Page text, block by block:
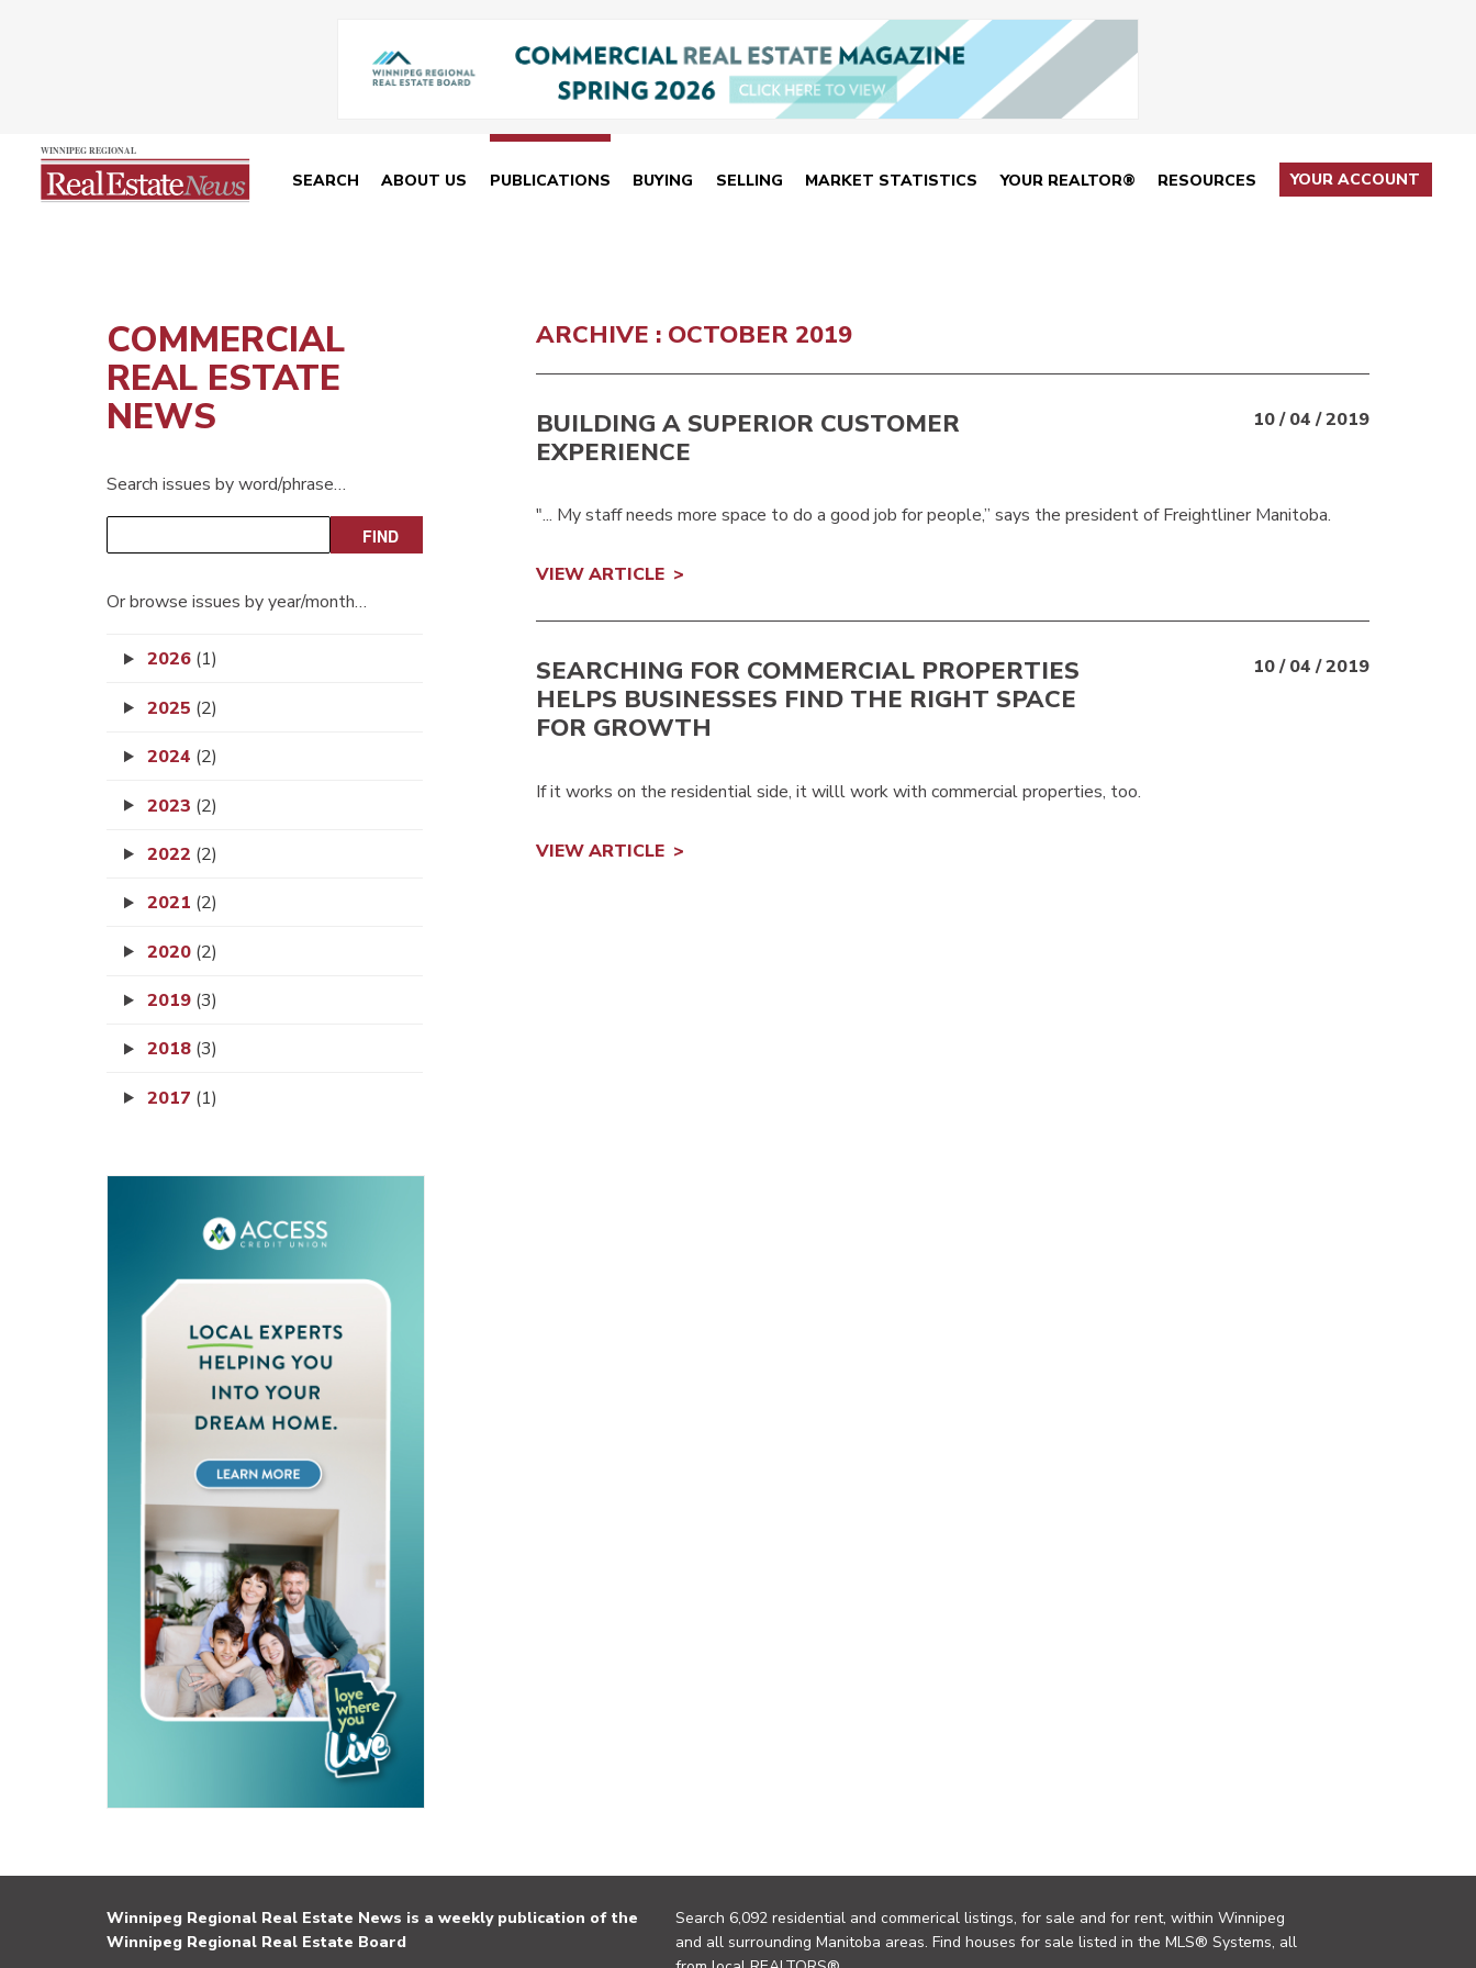
SEARCH ABOUT US PUBLICATIONS BUYING SELLING MARKET STATISTICS YOUR REALTOR® RESOURCES YOUR ACCOUNT
COMMERCIAL
REAL ESTATE
NEWS
Search issues by word/phrase…
Or browse issues by year/month…
2026 (1)
2025 (2)
2024 (2)
2023 (2)
2022 (2)
2021 (2)
2020 (2)
2019 (3)
2018 (3)
2017 (1)
ARCHIVE : OCTOBER 2019
BUILDING A SUPERIOR CUSTOMER
EXPERIENCE
10 / 04 / 2019
"... My staff needs more space to do a good job for people,” says the president of Freightliner Manitoba.
VIEW ARTICLE
SEARCHING FOR COMMERCIAL PROPERTIES
HELPS BUSINESSES FIND THE RIGHT SPACE
FOR GROWTH
10 / 04 / 2019
If it works on the residential side, it willl work with commercial properties, too.
VIEW ARTICLE
Winnipeg Regional Real Estate News is a weekly publication of the
Winnipeg Regional Real Estate Board
Search 6,092 residential and commerical listings, for sale and for rent, within Winnipeg
and all surrounding Manitoba areas. Find houses for sale listed in the MLS® Systems, all